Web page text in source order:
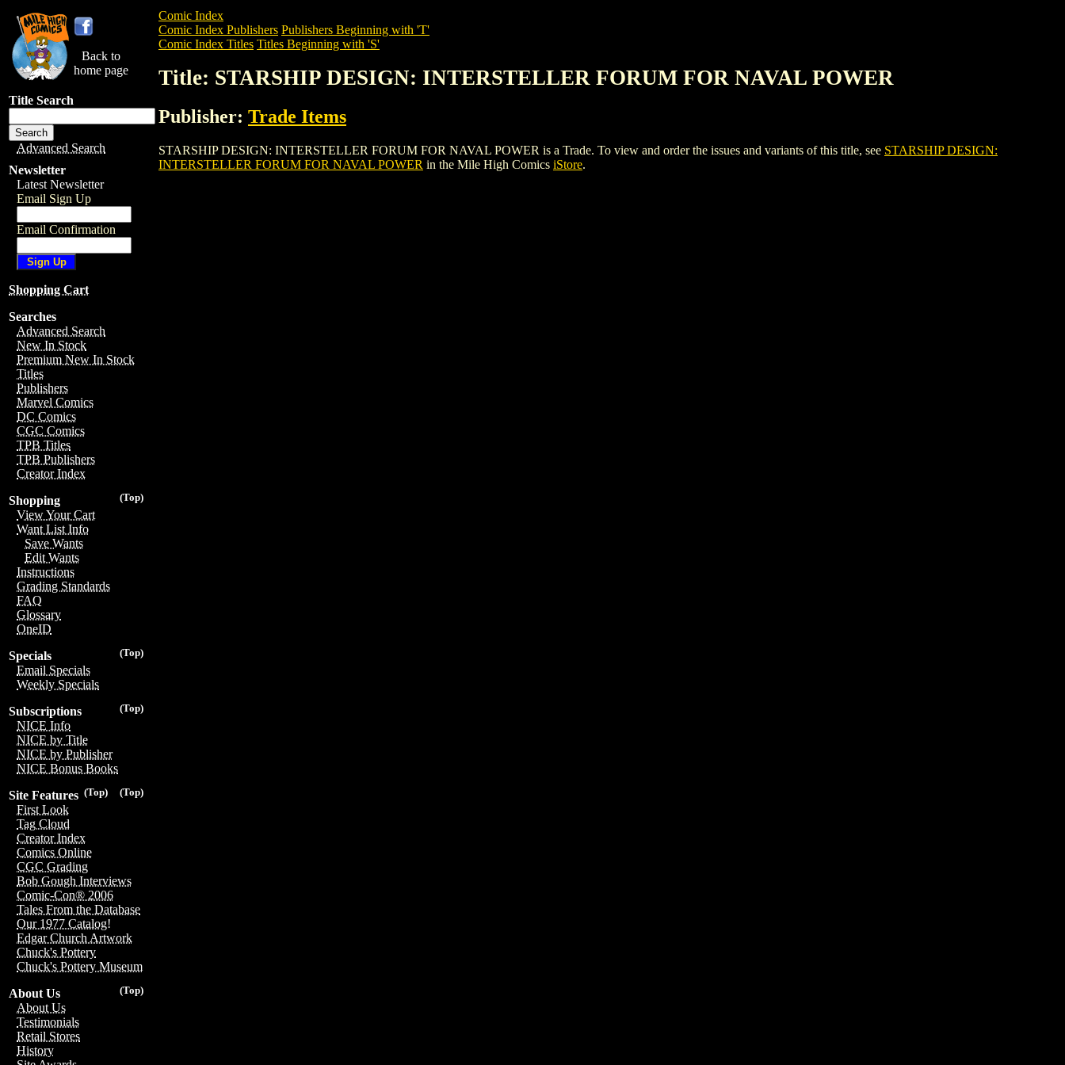
Back to
home page
Title Search
Advanced Search
Newsletter
Latest Newsletter
Email Sign Up
Email Confirmation
Shopping Cart
Searches
Advanced Search
New In Stock
Premium New In Stock
Titles
Publishers
Marvel Comics
DC Comics
CGC Comics
TPB Titles
TPB Publishers
Creator Index
(Top)
Shopping
View Your Cart
Want List Info
Save Wants
Edit Wants
Instructions
Grading Standards
FAQ
Glossary
OneID
(Top)
Specials
Email Specials
Weekly Specials
(Top)
Subscriptions
NICE Info
NICE by Title
NICE by Publisher
NICE Bonus Books
(Top)
(Top)
Site Features
First Look
Tag Cloud
Creator Index
Comics Online
CGC Grading
Bob Gough Interviews
Comic-Con® 2006
Tales From the Database
Our 1977 Catalog!
Edgar Church Artwork
Chuck's Pottery
Chuck's Pottery Museum
(Top)
About Us
About Us
Testimonials
Retail Stores
History
Comic Index
Comic Index Publishers Publishers Beginning with 'T'
Comic Index Titles Titles Beginning with 'S'
Title: STARSHIP DESIGN: INTERSTELLER FORUM FOR NAVAL POWER
Publisher: Trade Items
STARSHIP DESIGN: INTERSTELLER FORUM FOR NAVAL POWER is a Trade. To view and order the issues and variants of this title, see STARSHIP DESIGN:
INTERSTELLER FORUM FOR NAVAL POWER in the Mile High Comics iStore.